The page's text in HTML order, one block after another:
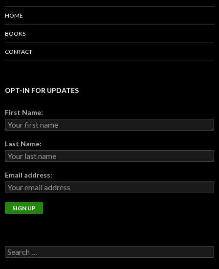
HOME
BOOKS
CONTACT
OPT-IN FOR UPDATES
First Name:
Last Name:
Email address: